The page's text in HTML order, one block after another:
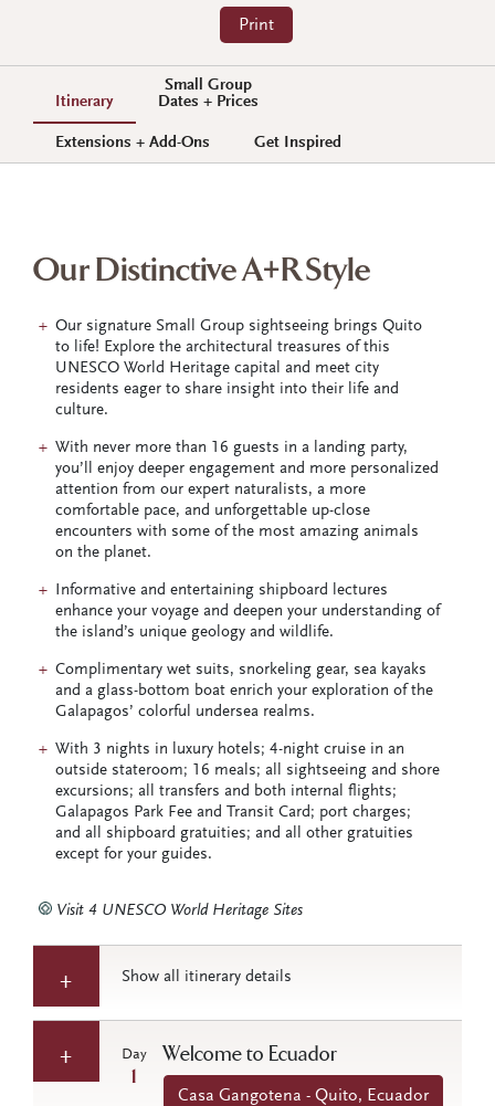
Print
Itinerary
Small Group
Dates + Prices
Extensions + Add-Ons Get Inspired
Our Distinctive A+R Style
Our signature Small Group sightseeing brings Quito
to life! Explore the architectural treasures of this
UNESCO World Heritage capital and meet city
residents eager to share insight into their life and
culture.
With never more than 16 guests in a landing party,
you’ll enjoy deeper engagement and more personalized
attention from our expert naturalists, a more
comfortable pace, and unforgettable up-close
encounters with some of the most amazing animals
on the planet.
Informative and entertaining shipboard lectures
enhance your voyage and deepen your understanding of
the island’s unique geology and wildlife.
Complimentary wet suits, snorkeling gear, sea kayaks
and a glass-bottom boat enrich your exploration of the
Galapagos’ colorful undersea realms.
With 3 nights in luxury hotels; 4-night cruise in an
outside stateroom; 16 meals; all sightseeing and shore
excursions; all transfers and both internal flights;
Galapagos Park Fee and Transit Card; port charges;
and all shipboard gratuities; and all other gratuities
except for your guides.
Visit 4 UNESCO World Heritage Sites
Show all itinerary details
Day
1
Welcome to Ecuador
Casa Gangotena - Quito, Ecuador